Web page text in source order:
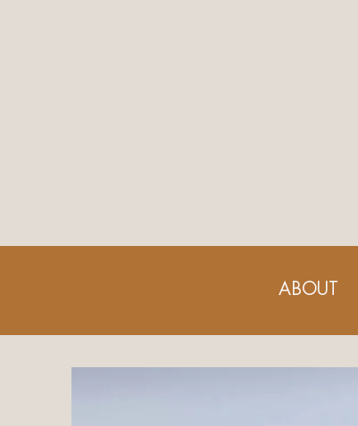
ABOUT